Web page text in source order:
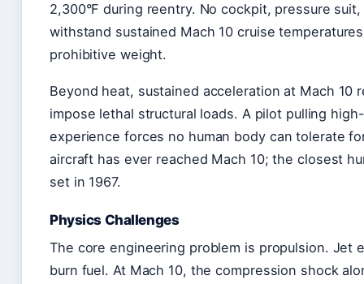
2,300°F during reentry. No cockpit, pressure
withstand sustained Mach 10 cruise
prohibitive weight.
Beyond heat, sustained acceleration at Mach 10
impose lethal structural loads. A pilot pulling
experience forces no human body can tolerate
aircraft has ever reached Mach 10; the closest
set in 1967.
Physics Challenges
The core engineering problem is propulsion. Jet
burn fuel. At Mach 10, the compression shock